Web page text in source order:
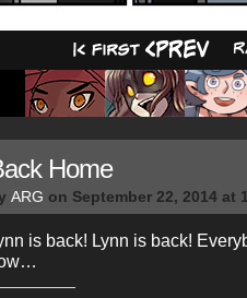
Home
ARG on September 22, 2014 at
is back! Lynn is back!